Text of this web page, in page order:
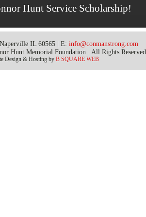
Hunt Service Scholarship!
IL 60565 | E: info@conmanstrong.com
Hunt Memorial Foundation . All Rights Reserved.
Design & Hosting by B SQUARE WEB